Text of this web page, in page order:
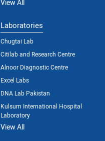
View All
Laboratories
Chugtai Lab
Citilab and Research Centre
Alnoor Diagnostic Centre
Excel Labs
DNA Lab Pakistan
Kulsum International Hospital
Laboratory
View All